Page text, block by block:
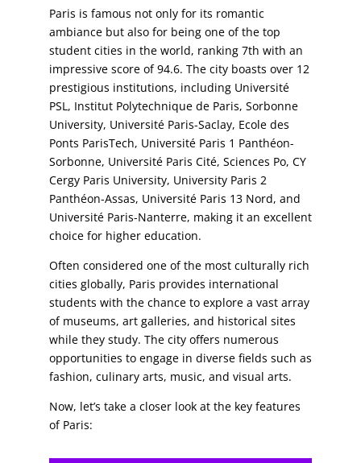
Paris is famous not only for its romantic
ambiance but also for being one of the top
student cities in the world, ranking 7th with an
impressive score of 94.6. The city boasts over 12
prestigious institutions, including Université
PSL, Institut Polytechnique de Paris, Sorbonne
University, Université Paris-Saclay, Ecole des
Ponts ParisTech, Université Paris 1 Panthéon-
Sorbonne, Université Paris Cité, Sciences Po, CY
Cergy Paris University, University Paris 2
Panthéon-Assas, Université Paris 13 Nord, and
Université Paris-Nanterre, making it an excellent
choice for higher education.
Often considered one of the most culturally rich
cities globally, Paris provides international
students with the chance to explore a vast array
of museums, art galleries, and historical sites
while they study. The city offers numerous
opportunities to engage in diverse fields such as
fashion, culinary arts, music, and visual arts.
Now, let’s take a closer look at the key features
of Paris: